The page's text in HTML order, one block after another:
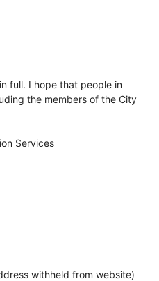
full. I hope that people in
the members of the City
Services
withheld from website)